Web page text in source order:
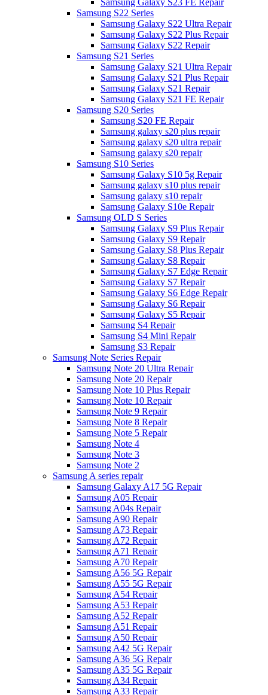
Samsung Galaxy S23 FE Repair
Samsung S22 Series
Samsung Galaxy S22 Ultra Repair
Samsung Galaxy S22 Plus Repair
Samsung Galaxy S22 Repair
Samsung S21 Series
Samsung Galaxy S21 Ultra Repair
Samsung Galaxy S21 Plus Repair
Samsung Galaxy S21 Repair
Samsung Galaxy S21 FE Repair
Samsung S20 Series
Samsung S20 FE Repair
Samsung galaxy s20 plus repair
Samsung galaxy s20 ultra repair
Samsung galaxy s20 repair
Samsung S10 Series
Samsung Galaxy S10 5g Repair
Samsung galaxy s10 plus repair
Samsung galaxy s10 repair
Samsung Galaxy S10e Repair
Samsung OLD S Series
Samsung Galaxy S9 Plus Repair
Samsung Galaxy S9 Repair
Samsung Galaxy S8 Plus Repair
Samsung Galaxy S8 Repair
Samsung Galaxy S7 Edge Repair
Samsung Galaxy S7 Repair
Samsung Galaxy S6 Edge Repair
Samsung Galaxy S6 Repair
Samsung Galaxy S5 Repair
Samsung S4 Repair
Samsung S4 Mini Repair
Samsung S3 Repair
Samsung Note Series Repair
Samsung Note 20 Ultra Repair
Samsung Note 20 Repair
Samsung Note 10 Plus Repair
Samsung Note 10 Repair
Samsung Note 9 Repair
Samsung Note 8 Repair
Samsung Note 5 Repair
Samsung Note 4
Samsung Note 3
Samsung Note 2
Samsung A series repair
Samsung Galaxy A17 5G Repair
Samsung A05 Repair
Samsung A04s Repair
Samsung A90 Repair
Samsung A73 Repair
Samsung A72 Repair
Samsung A71 Repair
Samsung A70 Repair
Samsung A56 5G Repair
Samsung A55 5G Repair
Samsung A54 Repair
Samsung A53 Repair
Samsung A52 Repair
Samsung A51 Repair
Samsung A50 Repair
Samsung A42 5G Repair
Samsung A36 5G Repair
Samsung A35 5G Repair
Samsung A34 Repair
Samsung A33 Repair